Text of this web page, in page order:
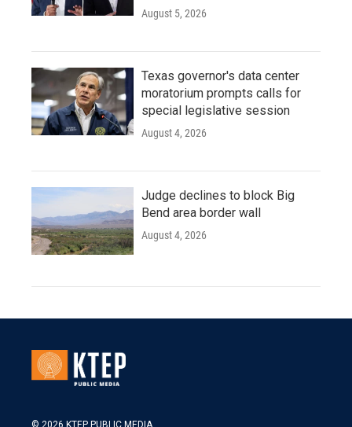
August 5, 2026
Texas governor's data center
moratorium prompts calls for
special legislative session
August 4, 2026
Judge declines to block Big
Bend area border wall
August 4, 2026